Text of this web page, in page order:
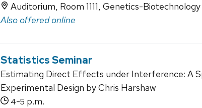
Auditorium, Room 1111, Genetics-
Also offered online
Statistics Seminar
Estimating Direct Effects under Interference: A
Experimental Design by Chris Harshaw
4-5 p.m.